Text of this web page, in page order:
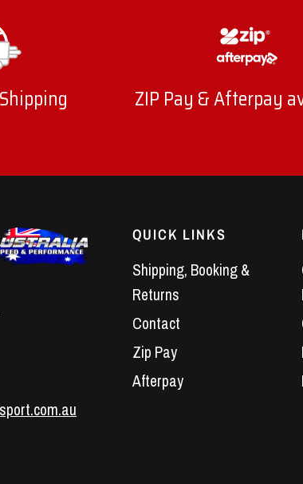
ZIP Pay & Afterpay
QUICK LINKS
Shipping, Booking &
Returns
Contact
Zip Pay
Afterpay